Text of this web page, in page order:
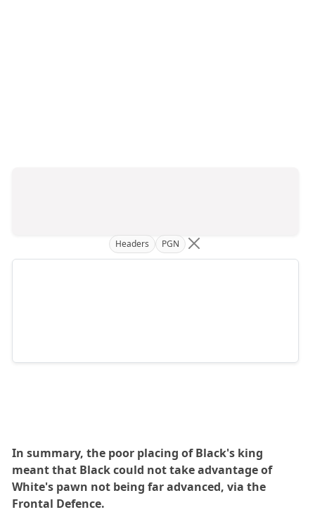
Headers PGN
In summary, the poor placing of Black's king
meant that Black could not take advantage of
White's pawn not being far advanced, via the
Frontal Defence.